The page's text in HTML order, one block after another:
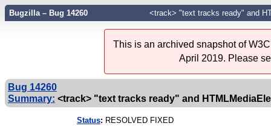
Bugzilla – Bug 14260 <track> "text tracks ready" and
This is an archived snapshot of
April 2019. Please
Bug 14260
Summary: <track> "text tracks ready" and
Status: RESOLVED FIXED